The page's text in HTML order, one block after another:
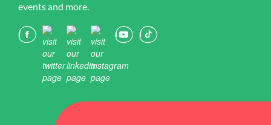
events and more.